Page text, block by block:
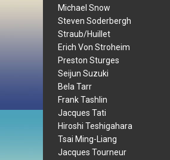
Michael Snow
Steven Soderbergh
Straub/Huillet
Erich Von Stroheim
Preston Sturges
Seijun Suzuki
Bela Tarr
Frank Tashlin
Jacques Tati
Hiroshi Teshigahara
Tsai Ming-Liang
Jacques Tourneur